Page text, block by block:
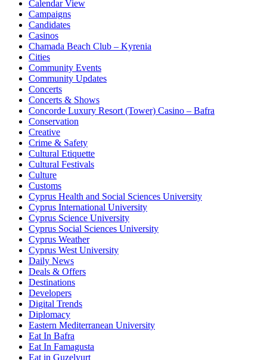
Calendar View
Campaigns
Candidates
Casinos
Chamada Beach Club – Kyrenia
Cities
Community Events
Community Updates
Concerts
Concerts & Shows
Concorde Luxury Resort (Tower) Casino – Bafra
Conservation
Creative
Crime & Safety
Cultural Etiquette
Cultural Festivals
Culture
Customs
Cyprus Health and Social Sciences University
Cyprus International University
Cyprus Science University
Cyprus Social Sciences University
Cyprus Weather
Cyprus West University
Daily News
Deals & Offers
Destinations
Developers
Digital Trends
Diplomacy
Eastern Mediterranean University
Eat In Bafra
Eat In Famagusta
Eat in Guzelyurt